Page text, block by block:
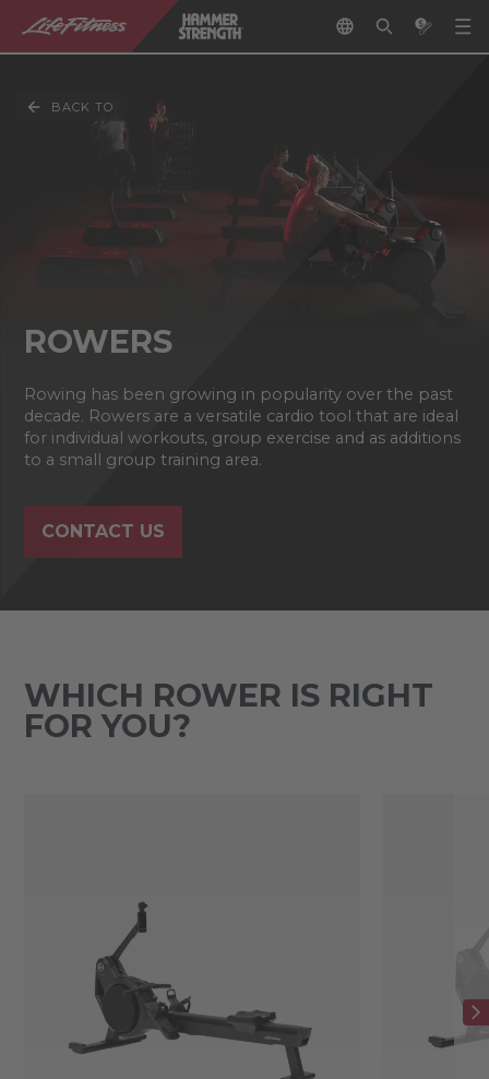
BACK TO
ROWERS
Rowing has been growing in popularity over the past
decade. Rowers are a versatile cardio tool that are ideal
for individual workouts, group exercise and as additions
to a small group training area.
CONTACT US
WHICH ROWER IS RIGHT
FOR YOU?